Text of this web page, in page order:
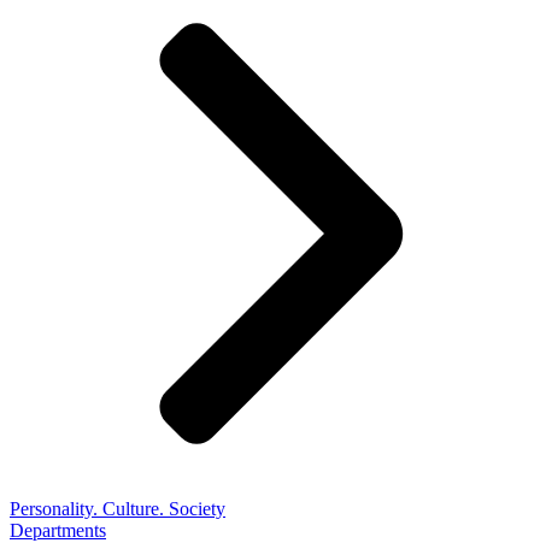
Personality. Culture. Society
Departments